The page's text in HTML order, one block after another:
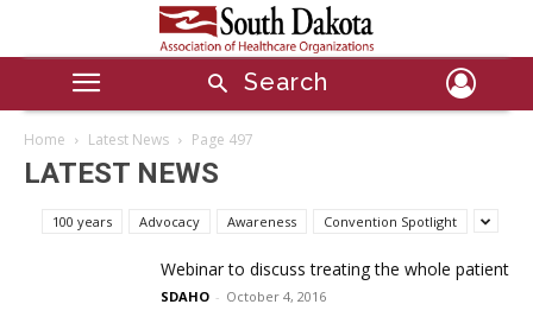
Search
Home Latest News Page 497
LATEST NEWS
100 years Advocacy Awareness Convention Spotlight
Webinar to discuss treating the whole patient
SDAHO - October 4, 2016